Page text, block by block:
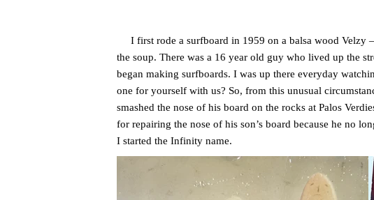
I first rode a surfboard in 1959 on a balsa wood Velzy
the soup. There was a 16 year old guy who lived up the
began making surfboards. I was up there everyday
one for yourself with us? So, from this unusual
smashed the nose of his board on the rocks at Palos
for repairing the nose of his son’s board because he no
I started the Infinity name.